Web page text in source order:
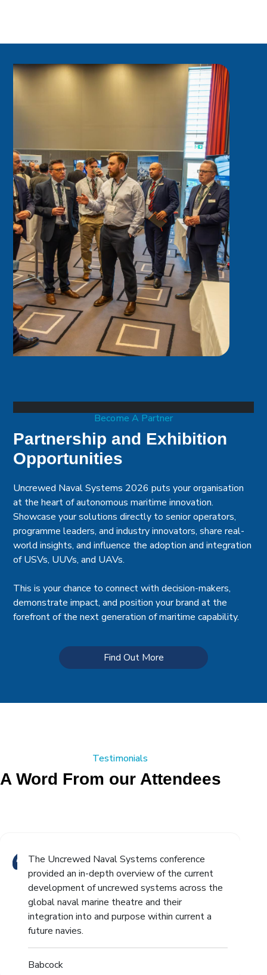
Become A Partner
Partnership and Exhibition
Opportunities
Uncrewed Naval Systems 2026 puts your organisation
at the heart of autonomous maritime innovation.
Showcase your solutions directly to senior operators,
programme leaders, and industry innovators, share real-
world insights, and influence the adoption and integration
of USVs, UUVs, and UAVs.
This is your chance to connect with decision-makers,
demonstrate impact, and position your brand at the
forefront of the next generation of maritime capability.
Find Out More
Testimonials
A Word From our Attendees
The Uncrewed Naval Systems conference
provided an in-depth overview of the current
development of uncrewed systems across the
global naval marine theatre and their
integration into and purpose within current a
future navies.
Babcock